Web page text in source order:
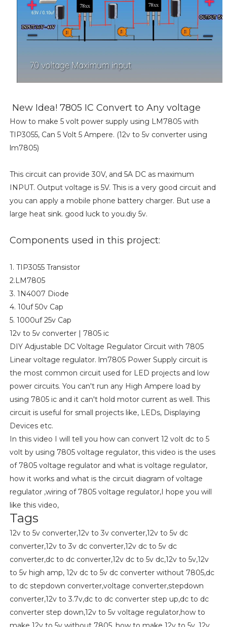
New Idea! 7805 IC Convert to Any voltage
How to make 5 volt power supply using LM7805 with
TIP3055, Can 5 Volt 5 Ampere. (12v to 5v converter using
lm7805)
This circuit can provide 30V, and 5A DC as maximum
INPUT. Output voltage is 5V. This is a very good circuit and
you can apply a mobile phone battery charger. But use a
large heat sink. good luck to you.diy 5v.
Components used in this project:
1. TIP3055 Transistor
2.LM7805
3. 1N4007 Diode
4. 10uf 50v Cap
5. 1000uf 25v Cap
12v to 5v converter | 7805 ic
DIY Adjustable DC Voltage Regulator Circuit with 7805
Linear voltage regulator. lm7805 Power Supply circuit is
the most common circuit used for LED projects and low
power circuits. You can't run any High Ampere load by
using 7805 ic and it can't hold motor current as well. This
circuit is useful for small projects like, LEDs, Displaying
Devices etc.
In this video I will tell you how can convert 12 volt dc to 5
volt by using 7805 voltage regulator, this video is the uses
of 7805 voltage regulator and what is voltage regulator,
how it works and what is the circuit diagram of voltage
regulator ,wiring of 7805 voltage regulator,I hope you will
like this video,
Tags
12v to 5v converter,12v to 3v converter,12v to 5v dc
converter,12v to 3v dc converter,12v dc to 5v dc
converter,dc to dc converter,12v dc to 5v dc,12v to 5v,12v
to 5v high amp, 12v dc to 5v dc converter without 7805,dc
to dc stepdown converter,voltage converter,stepdown
converter,12v to 3.7v,dc to dc converter step up,dc to dc
converter step down,12v to 5v voltage regulator,how to